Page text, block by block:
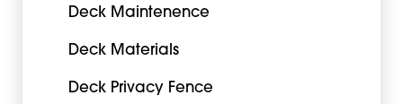
Deck Maintenence
Deck Materials
Deck Privacy Fence